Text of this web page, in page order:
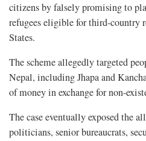
citizens by falsely promising to
refugees eligible for third-country
States.
The scheme allegedly targeted
Nepal, including Jhapa and
of money in exchange for non-
The case eventually exposed the
politicians, senior bureaucrats,